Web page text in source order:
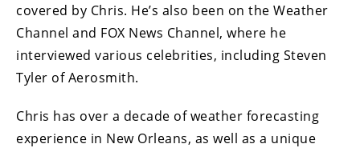
covered by Chris. He’s also been on the Weather
Channel and FOX News Channel, where he
interviewed various celebrities, including Steven
Tyler of Aerosmith.
Chris has over a decade of weather forecasting
experience in New Orleans, as well as a unique